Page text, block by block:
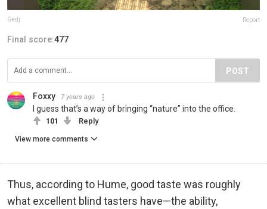
Gedj Report
Final score:477
POST
Foxxy 7 years ago
I guess that’s a way of bringing “nature” into the office.
101 Reply
View more comments
Thus, according to Hume, good taste was roughly
what excellent blind tasters have—the ability,